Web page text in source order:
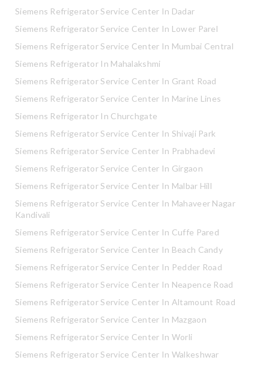
Siemens Refrigerator Service Center In Dadar
Siemens Refrigerator Service Center In Lower Parel
Siemens Refrigerator Service Center In Mumbai Central
Siemens Refrigerator In Mahalakshmi
Siemens Refrigerator Service Center In Grant Road
Siemens Refrigerator Service Center In Marine Lines
Siemens Refrigerator In Churchgate
Siemens Refrigerator Service Center In Shivaji Park
Siemens Refrigerator Service Center In Prabhadevi
Siemens Refrigerator Service Center In Girgaon
Siemens Refrigerator Service Center In Malbar Hill
Siemens Refrigerator Service Center In Mahaveer Nagar
Kandivali
Siemens Refrigerator Service Center In Cuffe Pared
Siemens Refrigerator Service Center In Beach Candy
Siemens Refrigerator Service Center In Pedder Road
Siemens Refrigerator Service Center In Neapence Road
Siemens Refrigerator Service Center In Altamount Road
Siemens Refrigerator Service Center In Mazgaon
Siemens Refrigerator Service Center In Worli
Siemens Refrigerator Service Center In Walkeshwar